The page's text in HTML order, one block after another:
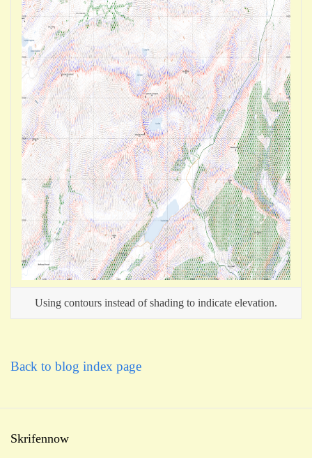
Using contours instead of shading to indicate elevation.
Back to blog index page
Skrifennow